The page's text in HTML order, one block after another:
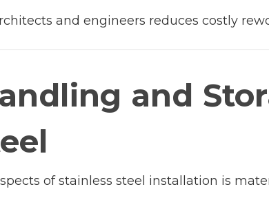
and engineers reduces costly
and
of stainless steel installation is